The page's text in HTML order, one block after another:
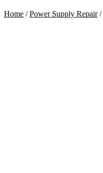
Home /Power Supply Repair/